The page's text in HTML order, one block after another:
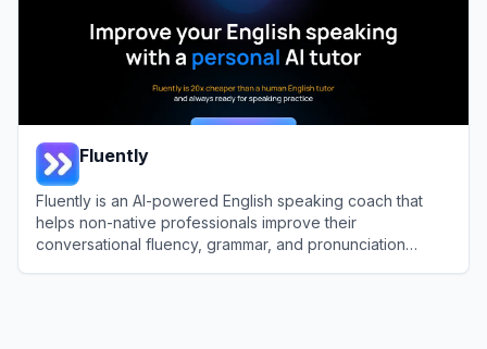
Fluently
Fluently is an AI-powered English speaking coach that
helps non-native professionals improve their
conversational fluency, grammar, and pronunciation